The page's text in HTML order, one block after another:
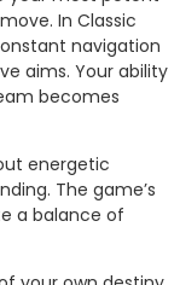
In Classic
navigation
aims. Your ability
becomes
energetic
The game’s
a balance of